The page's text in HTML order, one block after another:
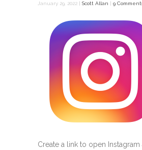
January 29, 2022 | Scott Allan 9
Create a link to open Instagram